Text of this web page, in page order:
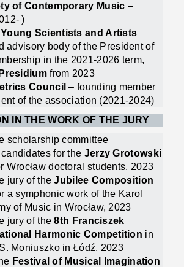
of Contemporary Music –
)
Scientists and Artists
advisory body of the President of
in the 2021-2026 term,
Presidiumfrom 2023
Council– founding member
of the association (2021-2024)
IN THE WORK OF THE JURY
scholarship committee
for the Jerzy Grotowski
Wrocław doctoral students, 2023
jury of theJubilee Composition
a symphonic work of the Karol
of Music in Wrocław, 2023
jury of the8th Franciszek
Harmonic Competition in
Moniuszko in Łódź, 2023
Festival of Musical Imagination